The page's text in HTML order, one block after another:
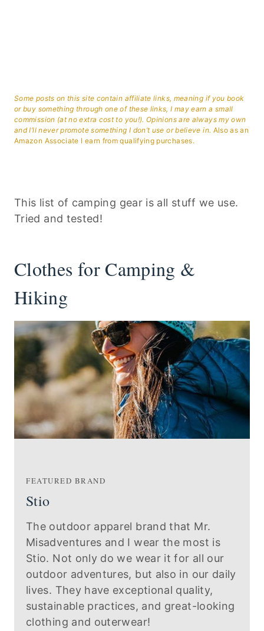
Some posts on this site contain affiliate links, meaning if you book
or buy something through one of these links, I may earn a small
commission (at no extra cost to you!). Opinions are always my own
and I’ll never promote something I don’t use or believe in. Also as an
Amazon Associate I earn from qualifying purchases.
This list of camping gear is all stuff we use.
Tried and tested!
Clothes for Camping &
Hiking
FEATURED BRAND
Stio
The outdoor apparel brand that Mr.
Misadventures and I wear the most is
Stio. Not only do we wear it for all our
outdoor adventures, but also in our daily
lives. They have exceptional quality,
sustainable practices, and great-looking
clothing and outerwear!